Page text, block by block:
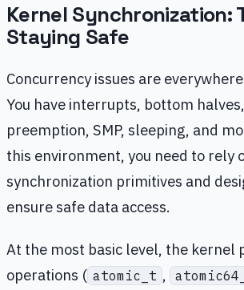
Kernel Synchronization:
Staying Safe
Concurrency issues are
You have interrupts, bottom
preemption, SMP, sleeping, and
this environment, you need to rely
synchronization primitives and
ensure safe data access.
At the most basic level, the kernel
operations ( atomic_t ,